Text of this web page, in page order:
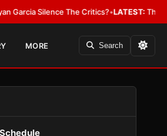
The Critics?•LATEST:The WBA Owes
MORE Search